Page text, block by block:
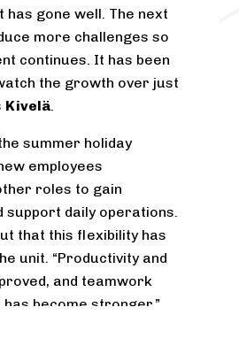
has gone well. The next
more challenges so
continues. It has been
the growth over just
Kivelä.
summer holiday
employees
roles to gain
support daily operations.
that this flexibility has
unit. “Productivity and
and teamwork
become stronger.”